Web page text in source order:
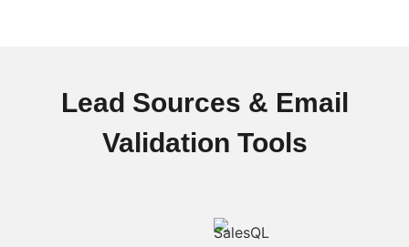
Lead Sources & Email
Validation Tools